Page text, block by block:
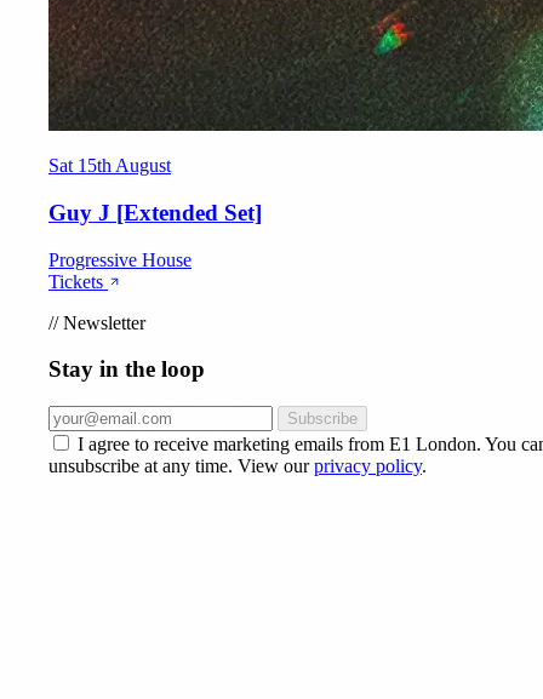
Sat 15th August
Guy J [Extended Set]
Progressive House
Tickets
//Newsletter
Stay in the loop
Subscribe
I agree to receive marketing emails from E1 London. You
unsubscribe at any time. View ourprivacy policy.